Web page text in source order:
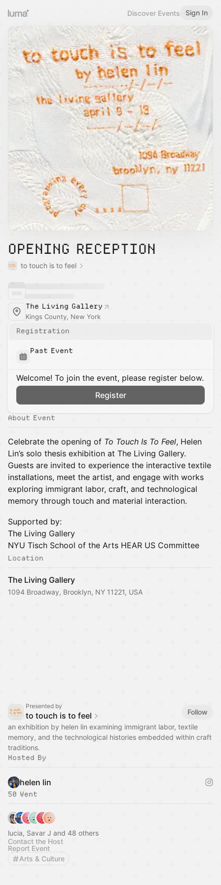
Discover Events Sign In
OPENING RECEPTION
to touch is to feel
The Living Gallery
Kings County, New York
Registration
Past Event
Welcome! To join the event, please register below.
Register
About Event
Celebrate the opening of To Touch Is To Feel, Helen
Lin’s solo thesis exhibition at The Living Gallery.
Guests are invited to experience the interactive textile
installations, meet the artist, and engage with works
exploring immigrant labor, craft, and technological
memory through touch and material interaction.
Supported by:
The Living Gallery
NYU Tisch School of the Arts HEAR US Committee
Location
The Living Gallery
1094 Broadway, Brooklyn, NY 11221, USA
Presented by
to touch is to feel
Follow
an exhibition by helen lin examining immigrant labor, textile
memory, and the technological histories embedded within craft
traditions.
Hosted By
helen lin
50 Went
lucia, Savar J and 48 others
Contact the Host
Report Event
Arts & Culture